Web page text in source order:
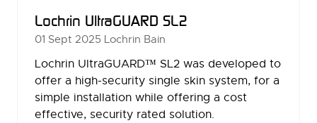
Lochrin UltraGUARD SL2
01 Sept 2025 Lochrin Bain
Lochrin UltraGUARD™ SL2 was developed to
offer a high-security single skin system, for a
simple installation while offering a cost
effective, security rated solution.